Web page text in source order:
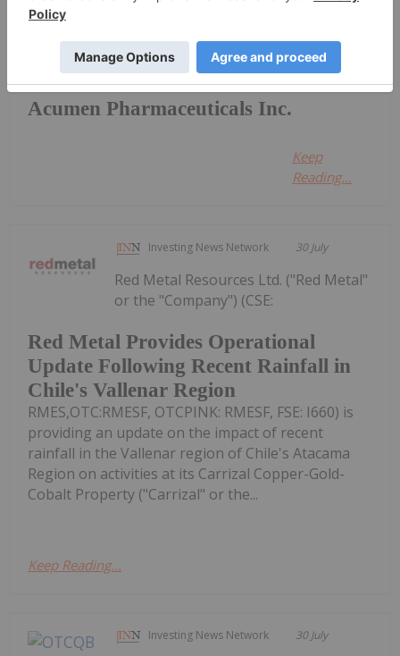
Investing News Network 18 August 2022
Acumen Pharmaceuticals Inc.
Keep
Reading...
Investing News Network 30 July
Red Metal Provides Operational
Update Following Recent Rainfall in
Chile's Vallenar Region
Red Metal Resources Ltd. ("Red Metal"
or the "Company") (CSE:
RMES,OTC:RMESF, OTCPINK: RMESF, FSE: I660) is
providing an update on the impact of recent
rainfall in the Vallenar region of Chile's Atacama
Region on activities at its Carrizal Copper-Gold-
Cobalt Property ("Carrizal" or the...
Keep Reading...
Investing News Network 30 July